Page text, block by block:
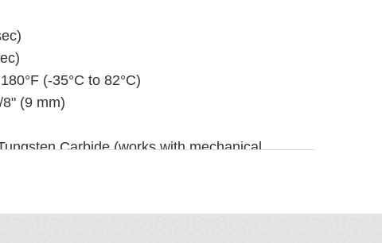
(-35°C to 82°C)
(9 mm)
Carbide (works with mechanical